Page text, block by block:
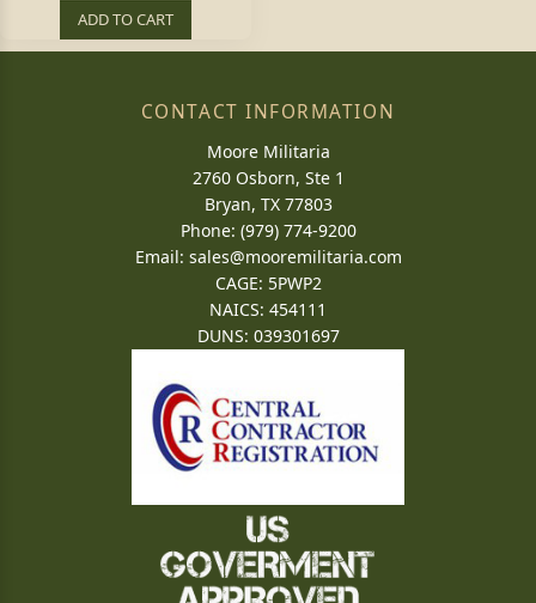
ADD TO CART
CONTACT INFORMATION
Moore Militaria
2760 Osborn, Ste 1
Bryan, TX 77803
Phone: (979) 774-9200
Email: sales@mooremilitaria.com
CAGE: 5PWP2
NAICS: 454111
DUNS: 039301697